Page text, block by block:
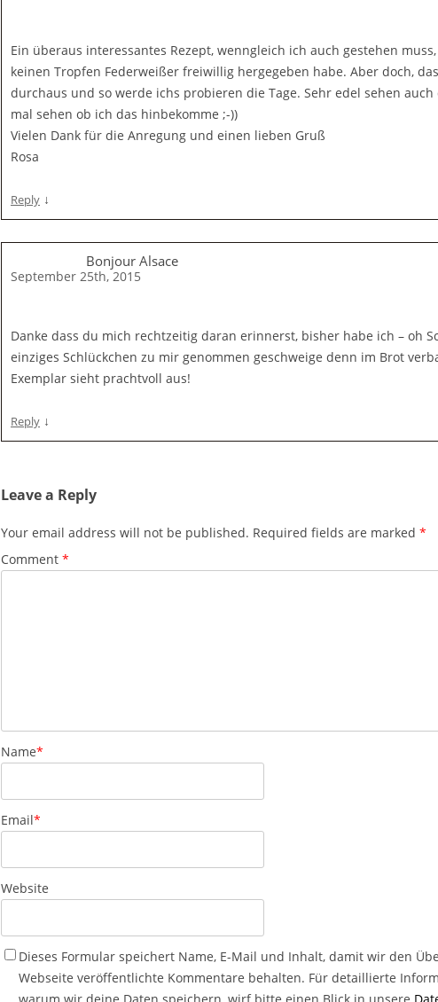
Ein überaus interessantes Rezept, wenngleich ich auch gestehen
keinen Tropfen Federweißer freiwillig hergegeben habe. Aber doch,
durchaus und so werde ichs probieren die Tage. Sehr edel sehen
mal sehen ob ich das hinbekomme ;-))
Vielen Dank für die Anregung und einen lieben Gruß
Rosa
Reply ↓
Bonjour Alsace
September 25th, 2015
Danke dass du mich rechtzeitig daran erinnerst, bisher habe ich – oh
einziges Schlückchen zu mir genommen geschweige denn im Brot
Exemplar sieht prachtvoll aus!
Reply ↓
Leave a Reply
Your email address will not be published. Required fields are marked *
Comment *
Name*
Email*
Website
Dieses Formular speichert Name, E-Mail und Inhalt, damit wir den
Webseite veröffentlichte Kommentare behalten. Für detaillierte